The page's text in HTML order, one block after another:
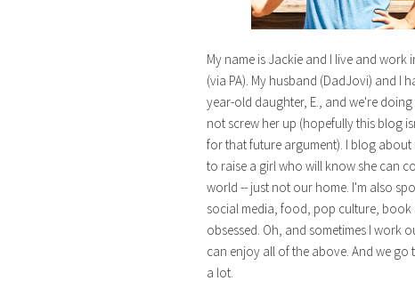
My name is Jackie and I live and work
(via PA). My husband (DadJovi) and I
year-old daughter, E., and we're
not screw her up (hopefully this blog
for that future argument). I blog about
to raise a girl who will know she can
world -- just not our home. I'm also
social media, food, pop culture, book
obsessed. Oh, and sometimes I work
can enjoy all of the above. And we go
a lot.